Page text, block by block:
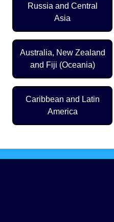
Russia and Central
Asia
Australia, New Zealand
and Fiji (Oceania)
Caribbean and Latin
America